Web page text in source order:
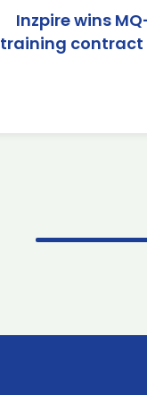
Inzpire wins
training contract